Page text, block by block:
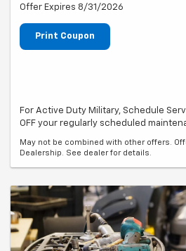
Offer Expires 8/31/2026
Print Coupon
For Active Duty Military, Schedule
OFF your regularly scheduled
May not be combined with other offers.
Dealership. See dealer for details.